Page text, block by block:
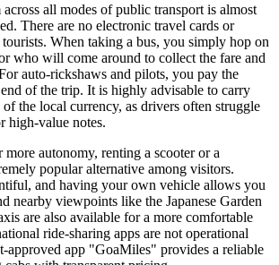
all modes of public transport is almost
There are no electronic travel cards or
tourists. When taking a bus, you simply hop on
who will come around to collect the fare and
auto-rickshaws and pilots, you pay the
of the trip. It is highly advisable to carry
the local currency, as drivers often struggle
high-value notes.
autonomy, renting a scooter or a
popular alternative among visitors.
and having your own vehicle allows you
nearby viewpoints like the Japanese Garden
are also available for a more comfortable
ride-sharing apps are not operational
approved app "GoaMiles" provides a reliable